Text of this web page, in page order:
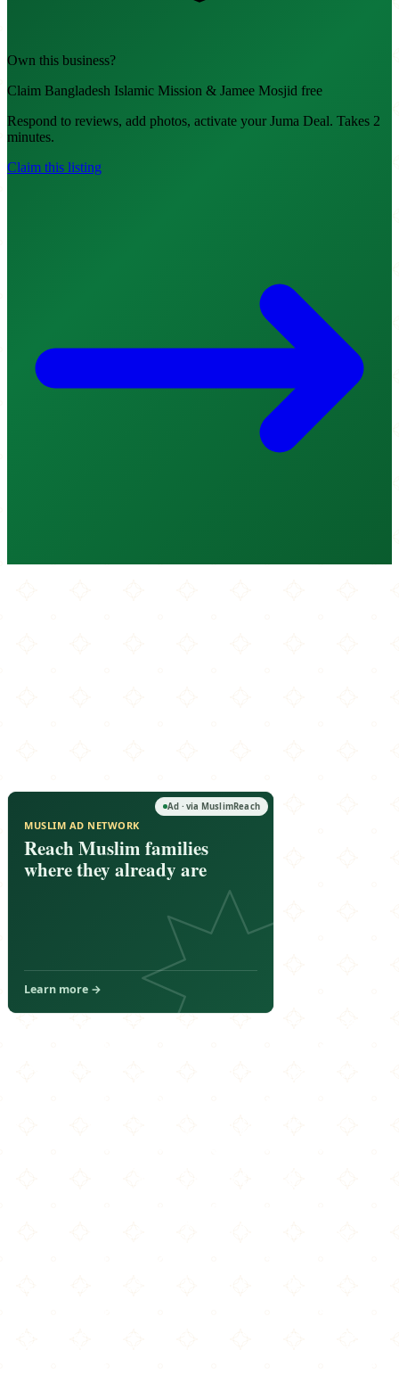
Own this business?
Claim Bangladesh Islamic Mission & Jamee Mosjid free
Respond to reviews, add photos, activate your Juma Deal. Takes 2
minutes.
Claim this listing